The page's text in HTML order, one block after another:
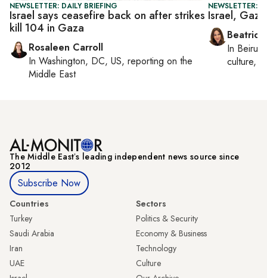
NEWSLETTER: DAILY BRIEFING
Israel says ceasefire back on after strikes
kill 104 in Gaza
Rosaleen Carroll
In Washington, DC, US, reporting on the
Middle East
NEWSLETTER:
Israel,
Beatrice
In Beirut
culture,
The Middle Eastʼs leading independent news source since
2012
Subscribe Now
Countries
Turkey
Saudi Arabia
Iran
UAE
Sectors
Politics & Security
Economy & Business
Technology
Culture